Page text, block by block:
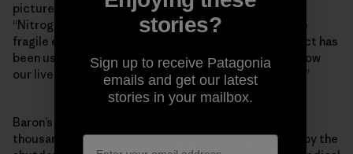
picture of pollution way up at the Loch,” Beaty wrote.
“Nitrogen and ammonia are a cause of concern for the
fragile ecosystems up there, and data from the project has
been used directly in state policy that aims to curb how
our lives down below impact other parts of the state.”
Baron’s project is just one of hundreds, possibly
thousands, that were directly or indirectly affected by the
stories?
Sign up to receive Patagonia
emails and get our latest
stories in your mailbox.